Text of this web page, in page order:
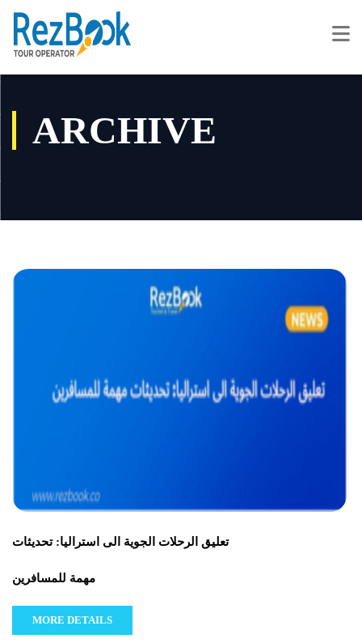
ARCHIVE
تعليق الرحلات الجوية الى استراليا: تحديثات
مهمة للمسافرين
MORE DETAILS